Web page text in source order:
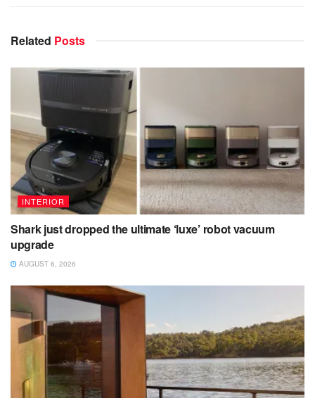
Related Posts
INTERIOR
Shark just dropped the ultimate ‘luxe’ robot vacuum
upgrade
AUGUST 6, 2026